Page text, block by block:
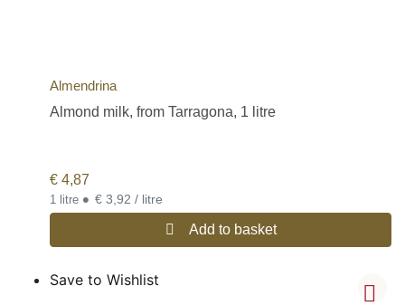
Almendrina
Almond milk, from Tarragona, 1 litre
€ 4,87
1 litre • € 3,92 / litre
Add to basket
Save to Wishlist